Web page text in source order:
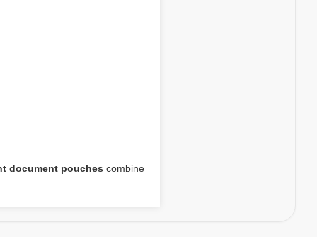
document pouches combine